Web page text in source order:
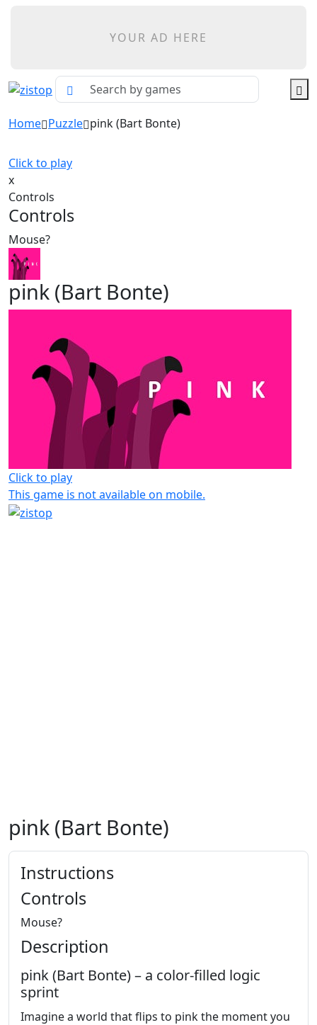
YOUR AD HERE
Home Puzzle pink (Bart Bonte)
Click to play
x
Controls
Controls
Mouse?
pink (Bart Bonte)
Click to play
This game is not available on mobile.
pink (Bart Bonte)
Instructions
Controls
Mouse?
Description
pink (Bart Bonte) – a color‑filled logic
sprint
Imagine a world that flips to pink the moment you